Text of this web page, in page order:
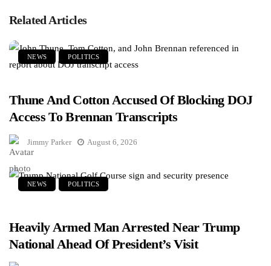
Related Articles
NEWS POLITICS
Thune And Cotton Accused Of Blocking DOJ
Access To Brennan Transcripts
Jimmy Parker August 6, 2026
NEWS POLITICS
Heavily Armed Man Arrested Near Trump
National Ahead Of President’s Visit